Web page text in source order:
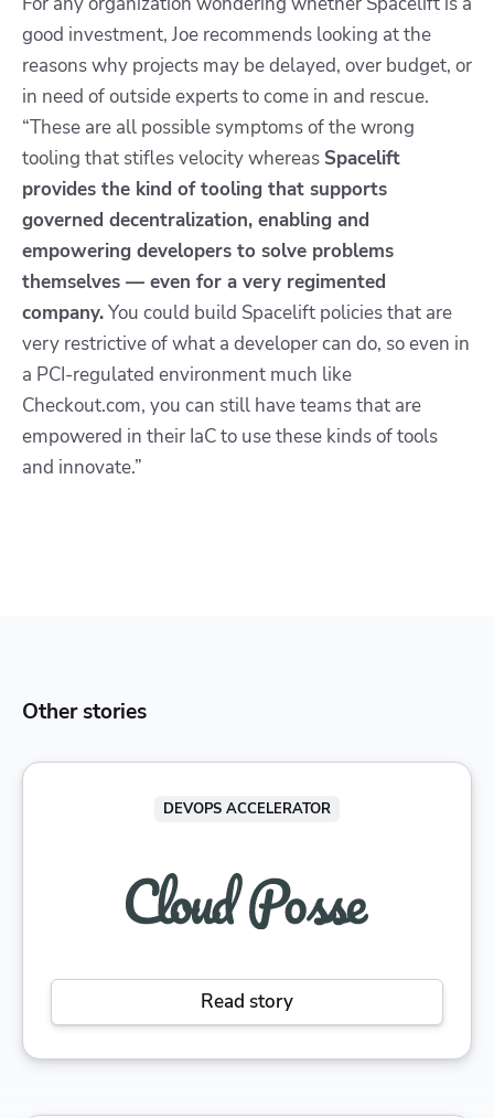
good investment, Joe recommends looking at the
reasons why projects may be delayed, over budget, or
in need of outside experts to come in and rescue.
“These are all possible symptoms of the wrong
tooling that stifles velocity whereas Spacelift
provides the kind of tooling that supports
governed decentralization, enabling and
empowering developers to solve problems
themselves — even for a very regimented
company.You could build Spacelift policies that are
very restrictive of what a developer can do, so even in
a PCI-regulated environment much like
Checkout.com, you can still have teams that are
empowered in their IaC to use these kinds of tools
and innovate.”
Other stories
DEVOPS ACCELERATOR
Read story